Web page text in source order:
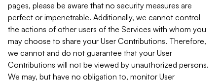
pages, please be aware that no security measures are
perfect or impenetrable. Additionally, we cannot control
the actions of other users of the Services with whom you
may choose to share your User Contributions. Therefore,
we cannot and do not guarantee that your User
Contributions will not be viewed by unauthorized persons.
We may, but have no obligation to, monitor User